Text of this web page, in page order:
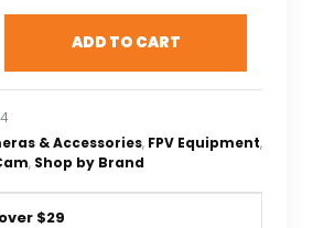
ADD TO CART
& Accessories, FPV Equipment
, Shop by Brand
$29